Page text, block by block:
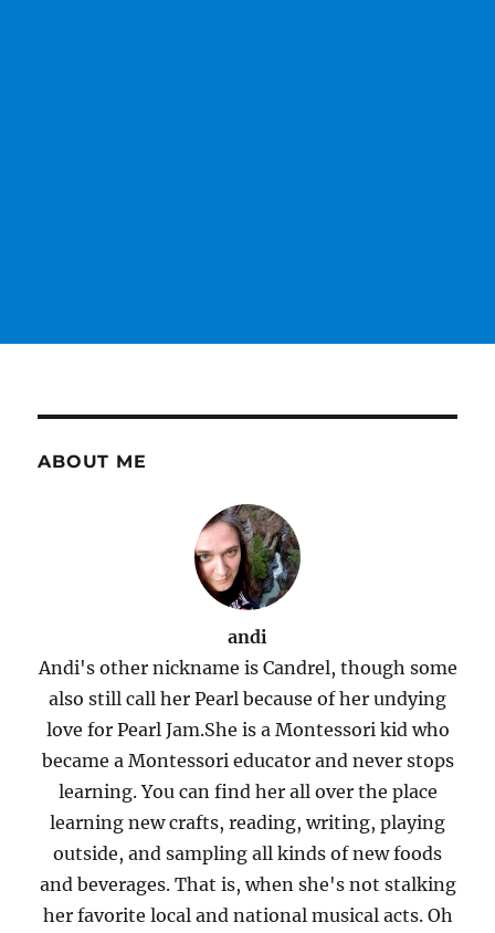
ABOUT ME
andi
Andi's other nickname is Candrel, though some
also still call her Pearl because of her undying
love for Pearl Jam.She is a Montessori kid who
became a Montessori educator and never stops
learning. You can find her all over the place
learning new crafts, reading, writing, playing
outside, and sampling all kinds of new foods
and beverages. That is, when she's not stalking
her favorite local and national musical acts. Oh